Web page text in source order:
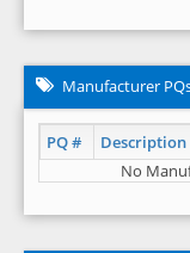
Manufacturer
PQ # Description
No